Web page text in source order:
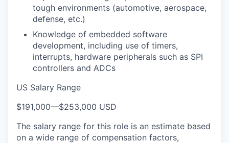
tough environments (automotive, aerospace,
defense, etc.)
Knowledge of embedded software
development, including use of timers,
interrupts, hardware peripherals such as SPI
controllers and ADCs
US Salary Range
$191,000—$253,000 USD
The salary range for this role is an estimate based
on a wide range of compensation factors,